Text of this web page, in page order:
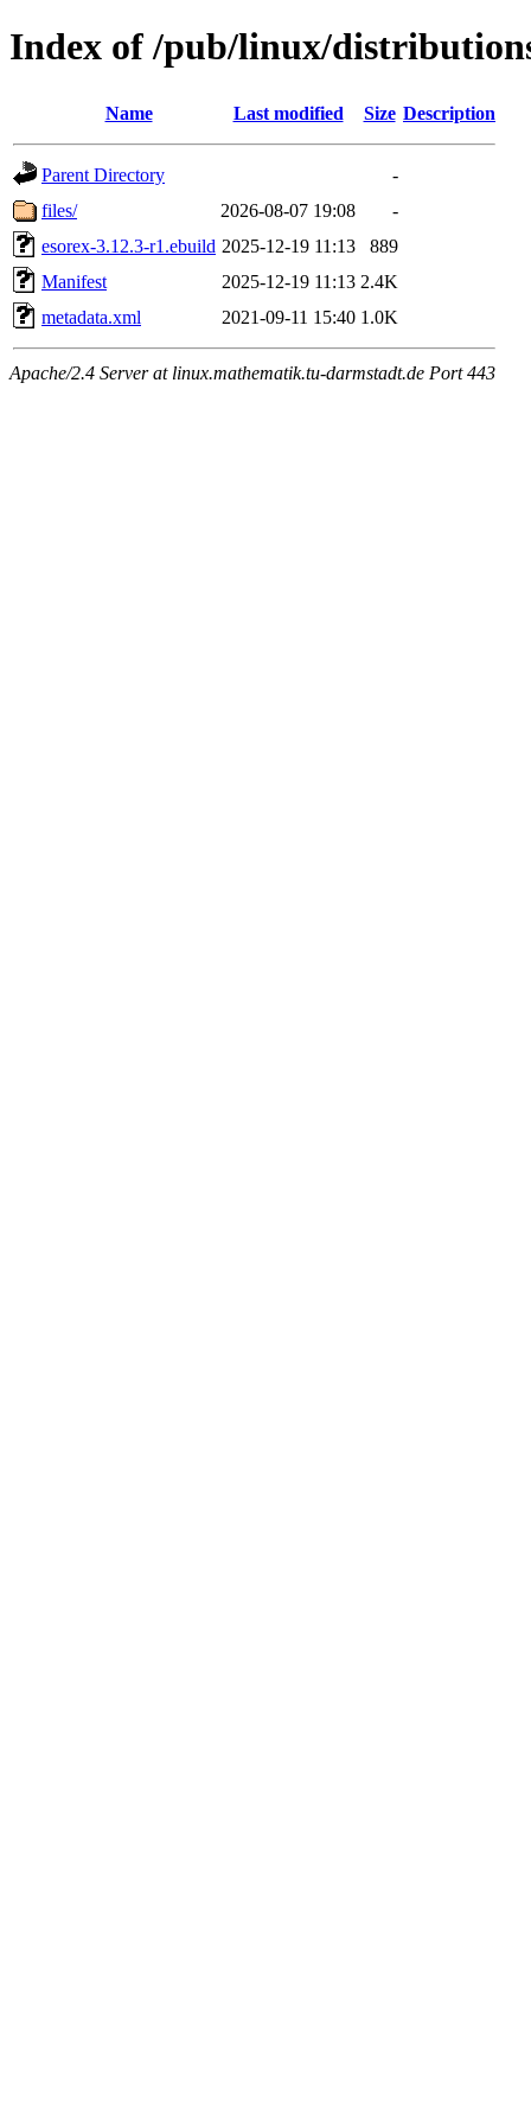
Index of /pub/linux/
Name Last modified Size Description
Parent Directory
-
files/
2026-08-07 19:08
-
esorex-3.12.3-r1.ebuild 2025-12-19 11:13
889
Manifest
2025-12-19 11:13 2.4K
metadata.xml
2021-09-11 15:40 1.0K
Apache/2.4 Server at linux.mathematik.tu-darmstadt.de Port 443